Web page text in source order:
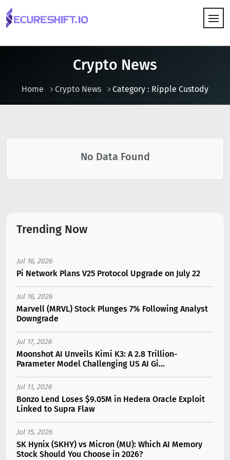
Crypto News
Home Crypto News Category : Ripple Custody
No Data Found
Trending Now
Jul 16, 2026
Pi Network Plans V25 Protocol Upgrade on July 22
Jul 16, 2026
Marvell (MRVL) Stock Plunges 7% Following Analyst
Downgrade
Jul 17, 2026
Moonshot AI Unveils Kimi K3: A 2.8 Trillion-
Parameter Model Challenging US AI Gi...
Jul 11, 2026
Bonzo Lend Loses $9.05M in Hedera Oracle Exploit
Linked to Supra Flaw
Jul 15, 2026
SK Hynix (SKHY) vs Micron (MU): Which AI Memory
Stock Should You Choose in 2026?